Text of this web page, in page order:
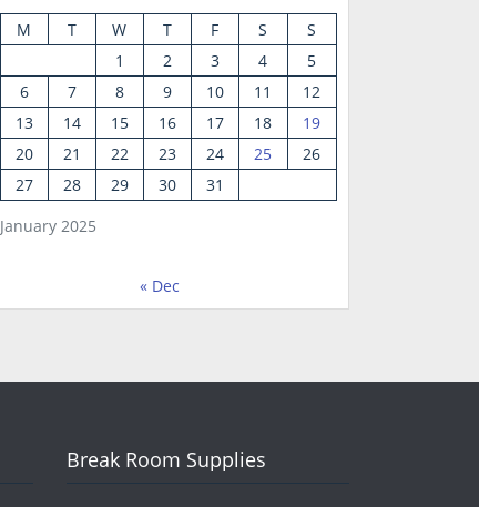
January 2025
M T W T F S
S
1
2 3 4
5
6
7 8 9 10 11
12
13
14 15 16 17 18
19
20
21 22 23 24 25
26
27
28 29 30 31
« Dec
Break Room Supplies